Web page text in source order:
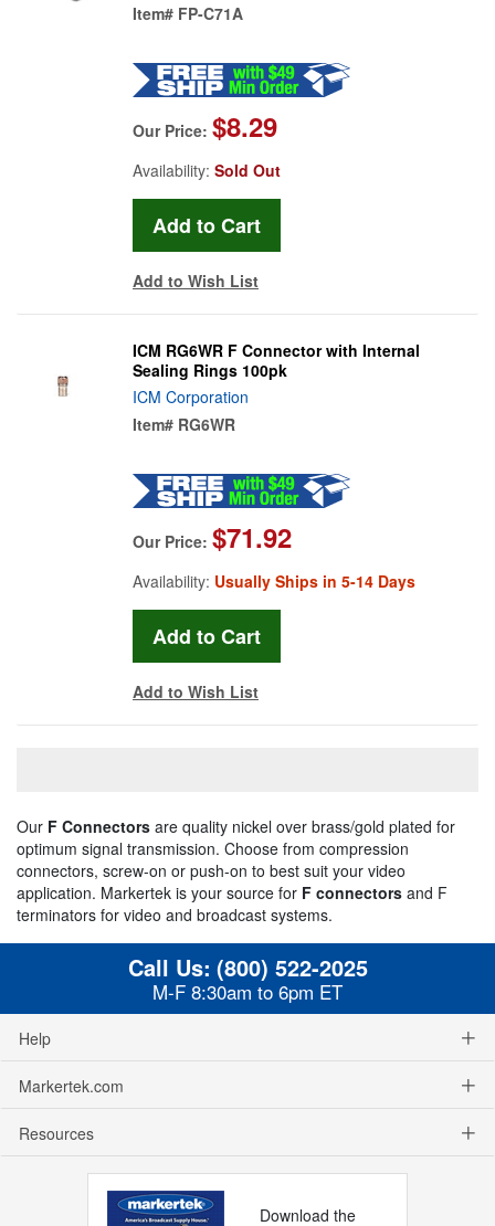
Item# FP-C71A
Our Price: $8.29
Availability: Sold Out
Add to Wish List
ICM RG6WR F Connector with Internal
Sealing Rings 100pk
ICM Corporation
Item# RG6WR
Our Price: $71.92
Availability: Usually Ships in 5-14 Days
Add to Wish List
Our F Connectors are quality nickel over brass/gold plated for
optimum signal transmission. Choose from compression
connectors, screw-on or push-on to best suit your video
application. Markertek is your source for F connectors and F
terminators for video and broadcast systems.
Call Us: (800) 522-2025
M-F 8:30am to 6pm ET
Help
Markertek.com
Resources
Download the